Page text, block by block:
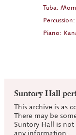
Tuba:
Piano:
Suntory Hall
This archive is as
There may be
Suntory Hall is
any information.